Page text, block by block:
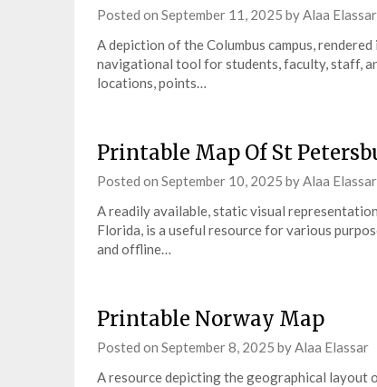
Posted on September 11, 2025 byAlaa Elassar
A depiction of the Columbus campus,
navigational tool for students, faculty, staff,
locations, points…
Printable Map Of St
Posted on September 10, 2025 byAlaa Elassar
A readily available, static visual
Florida, is a useful resource for various
and offline…
Printable Norway Map
Posted on September 8, 2025 byAlaa Elassar
A resource depicting the geographical layout